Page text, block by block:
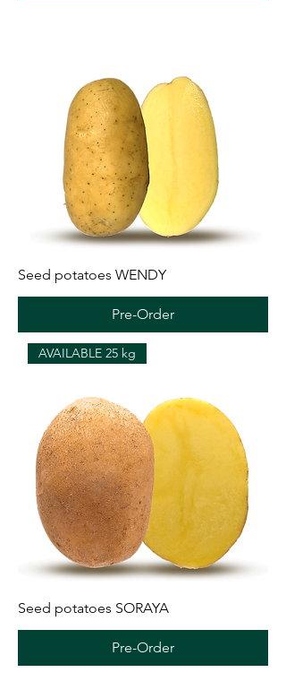
Seed potatoes WENDY
Pre-Order
AVAILABLE 25 kg
Seed potatoes SORAYA
Pre-Order